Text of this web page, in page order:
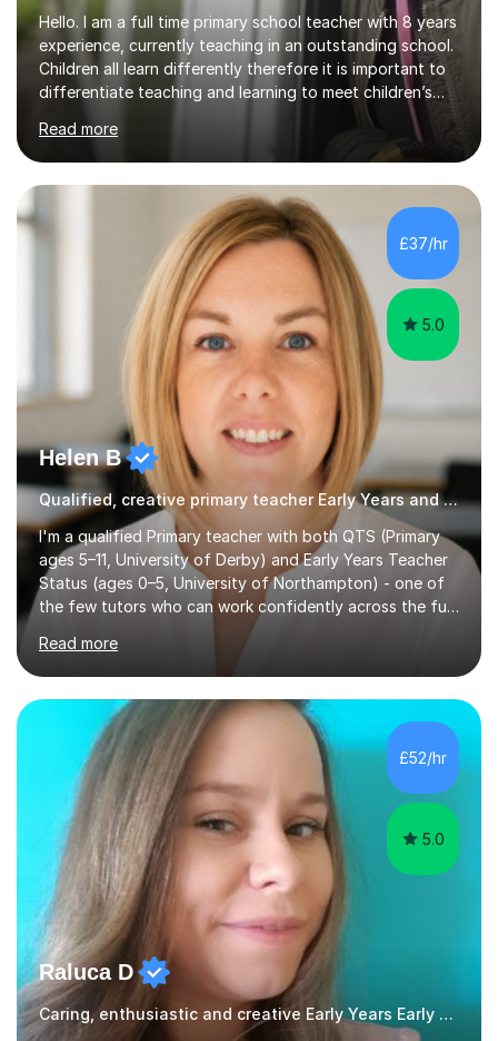
Hello. I am a full time primary school teacher with 8 years
experience, currently teaching in an outstanding school.
Children all learn differently therefore it is important to
differentiate teaching and learning to meet children’s
individual needs.I carry out my lessons using a range of
resources to support practical learning. I also try to
support children’s learning through first hand
experiences. I am available throughout summer
holidays.During term time, I am available evenings and
weekends.I specialise in assisting with reading, writing
and maths learning. . . . . . . . . . . . . . . . ....
Read more
£37/hr
5.0
Helen B
Qualified, creative primary teacher Early Years and Reception tutor
I'm a qualified Primary teacher with both QTS (Primary
ages 5–11, University of Derby) and Early Years Teacher
Status (ages 0–5, University of Northampton) - one of
the few tutors who can work confidently across the full
Early Years to KS2 range, including children working
significantly below age-related expectations. I'm trained
in Read Write Inc. (RWI) and Little Wandle, the two
leading systematic phonics programmes, and bring a
structured, evidence-based approach to early literacy.
With a background in the arts, I weave drawing and
creative activities into sessions to keep children
engaged. M...
Read more
£52/hr
5.0
Raluca D
Caring, enthusiastic and creative Early Years Early Years and Reception teacher